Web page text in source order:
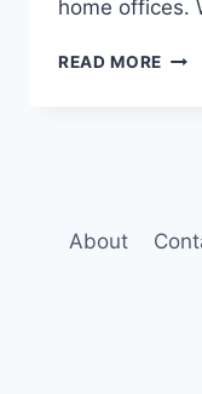
home offices.
READ MORE BEST
About